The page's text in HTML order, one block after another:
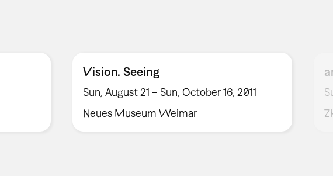
Vision. Seeing
Sun, August 21 – Sun, October 16, 2011
Neues Museum Weimar